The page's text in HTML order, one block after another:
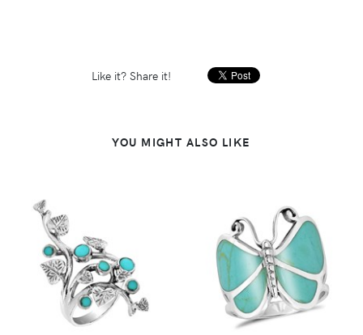
Like it? Share it!
YOU MIGHT ALSO LIKE